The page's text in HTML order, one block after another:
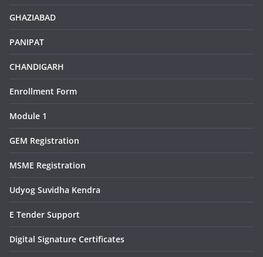
GHAZIABAD
PANIPAT
CHANDIGARH
Enrollment Form
Module 1
GEM Registration
MSME Registration
Udyog Suvidha Kendra
E Tender Support
Digital Signature Certificates